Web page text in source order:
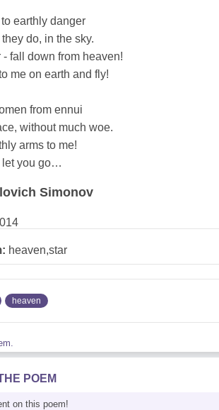
earthly danger
do, in the sky.
fall down from heaven!
me on earth and fly!
from ennui
without much woe.
arms to me!
let you go…
Simonov
heaven,star
heaven
POEM
on this poem!